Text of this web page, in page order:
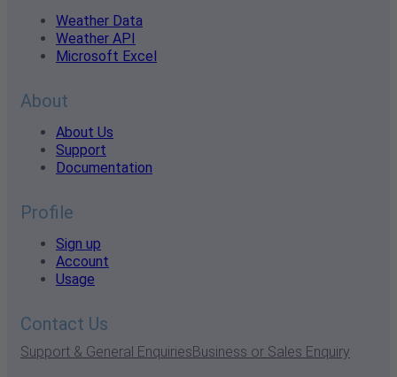
Weather Data
Weather API
Microsoft Excel
About
About Us
Support
Documentation
Profile
Sign up
Account
Usage
Contact Us
Support & General EnquiriesBusiness or Sales Enquiry